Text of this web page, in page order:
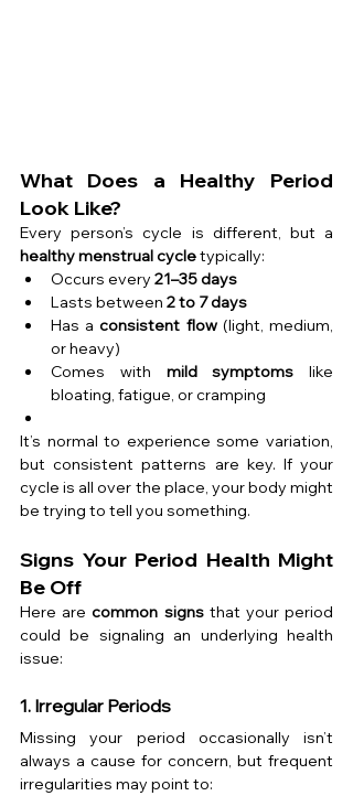
What Does a Healthy Period
Look Like?
healthy menstrual cycle typically:
Occurs every 21–35 days
Lasts between 2 to 7 days
Has a consistent flow (light, medium,
or heavy)
Comes with mild symptoms like
bloating, fatigue, or cramping
It’s normal to experience some variation,
but consistent patterns are key. If your
cycle is all over the place, your body might
be trying to tell you something.
Signs Your Period Health Might
Be Off
Here are common signs that your period
could be signaling an underlying health
issue:
1. Irregular Periods
Missing your period occasionally isn’t
always a cause for concern, but frequent
irregularities may point to: